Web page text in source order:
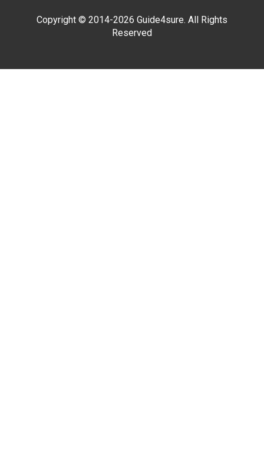
Copyright © 2014-2026 Guide4sure. All Rights
Reserved